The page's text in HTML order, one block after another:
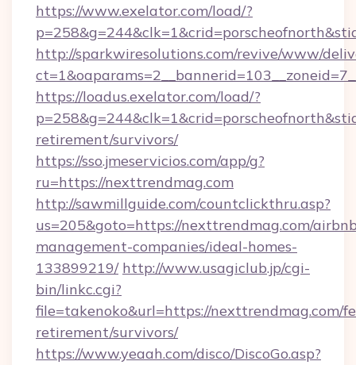
https://www.exelator.com/load/?
http://sparkwiresolutions.com/revive/www/
https://loadus.exelator.com/load/?
retirement/survivors/
https://sso.jmeservicios.com/app/g?
ru=https://nexttrendmag.com
http://sawmillguide.com/countclickthru.asp?
us=205&goto=https://nexttrendmag.com/
management-companies/ideal-homes-
133899219/ http://www.usagiclub.jp/cgi-
bin/linkc.cgi?
file=takenoko&url=https://nexttrendmag.com/
retirement/survivors/
https://www.yeaah.com/disco/DiscoGo.asp?